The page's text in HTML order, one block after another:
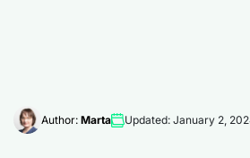
Author: Marta Updated: January 2,